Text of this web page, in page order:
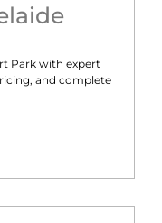
Park with expert
and complete